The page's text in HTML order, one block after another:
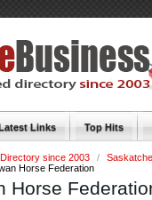
Links Top Hits
since 2003 /
Horse Federation
Horse